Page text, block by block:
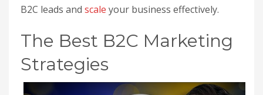
B2C leads and scale your business effectively.
The Best B2C Marketing
Strategies